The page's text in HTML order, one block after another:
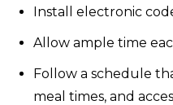
Install electronic
Allow ample time
Follow a schedule
meal times, and